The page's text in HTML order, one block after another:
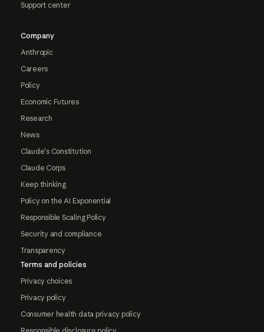
Support center
Company
Anthropic
Careers
Policy
Economic Futures
Research
News
Claude's Constitution
Claude Corps
Keep thinking
Policy on the AI Exponential
Responsible Scaling Policy
Security and compliance
Transparency
Terms and policies
Privacy choices
Privacy policy
Consumer health data privacy policy